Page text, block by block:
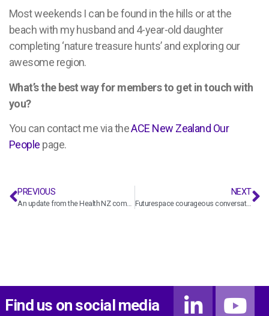
Most weekends I can be found in the hills or at the
beach with my husband and 4-year-old daughter
completing ‘nature treasure hunts’ and exploring our
awesome region.
What’s the best way for members to get in touch with
you?
You can contact mevia theACE New Zealand Our
People page.
PREVIOUS NEXT
Futurespace courageous conversations: Navigating economic uncertainty
Find us on social media